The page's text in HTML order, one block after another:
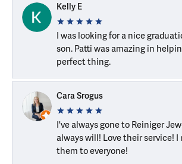
Kelly E
I was looking for a nice
son. Patti was amazing in
perfect thing.
Cara Srogus
I've always gone to Reiniger
always will! Love their service! I
them to everyone!